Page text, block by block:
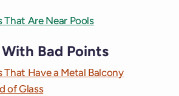
That Are Near Pools
Bad Points
That Have a Metal Balcony
of Glass